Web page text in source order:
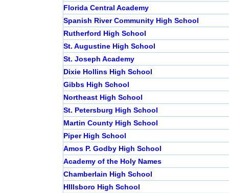
Florida Central Academy
Spanish River Community High School
Rutherford High School
St. Augustine High School
St. Joseph Academy
Dixie Hollins High School
Gibbs High School
Northeast High School
St. Petersburg High School
Martin County High School
Piper High School
Amos P. Godby High School
Academy of the Holy Names
Chamberlain High School
HIllsboro High School